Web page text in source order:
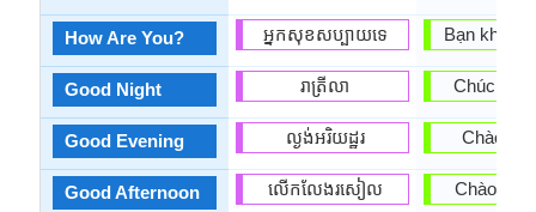
How Are You?
Good Night
Good Evening
Good Afternoon
អ្នក​សុខសប្បាយ​ទេ
រាត្រីលា
ល្ងង់អរិយដ្ឋរ
លើកលែងរសៀល
Bạn khỏe
Chúc ngủ
Chào
Chào